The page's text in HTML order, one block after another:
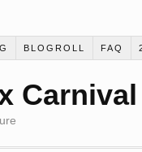
BLOGROLL FAQ
Carnival